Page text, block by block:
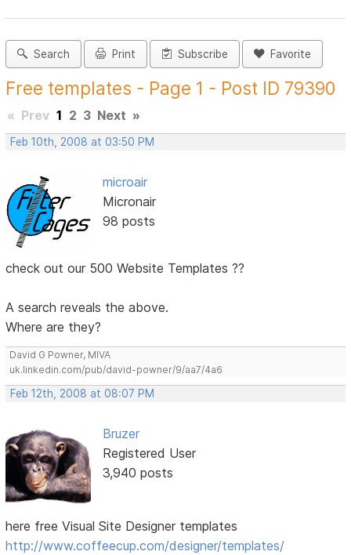
Search Print Subscribe Favorite
Free templates - Page 1 - Post ID 79390
« Prev 1 2 3 Next »
Feb 10th, 2008 at 03:50 PM
microair
Micronair
98 posts
check out our 500 Website Templates ??
A search reveals the above.
Where are they?
David G Powner, MIVA
uk.linkedin.com/pub/david-powner/9/aa7/4a6
Feb 12th, 2008 at 08:07 PM
Bruzer
Registered User
3,940 posts
here free Visual Site Designer templates
http://www.coffeecup.com/designer/templates/